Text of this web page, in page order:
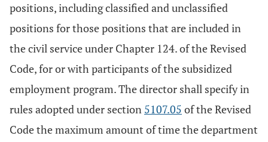
positions, including classified and unclassified
positions for those positions that are included in
the civil service under Chapter 124. of the Revised
Code, for or with participants of the subsidized
employment program. The director shall specify in
rules adopted under section 5107.05 of the Revised
Code the maximum amount of time the department